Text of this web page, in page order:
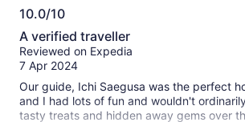
10.0/10
10.0
out
of
A verified traveller
Reviewed on Expedia
7 Apr 2024
Our guide, Ichi Saegusa was the perfect
and I had lots of fun and wouldn't
tasty treats and hidden away gems over